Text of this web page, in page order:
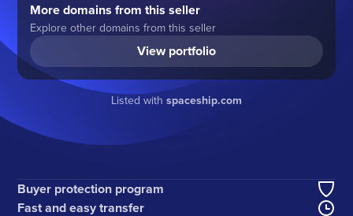
More domains from this seller
Explore other domains from this seller
View portfolio
Listed with spaceship.com
Buyer protection program
Fast and easy transfer